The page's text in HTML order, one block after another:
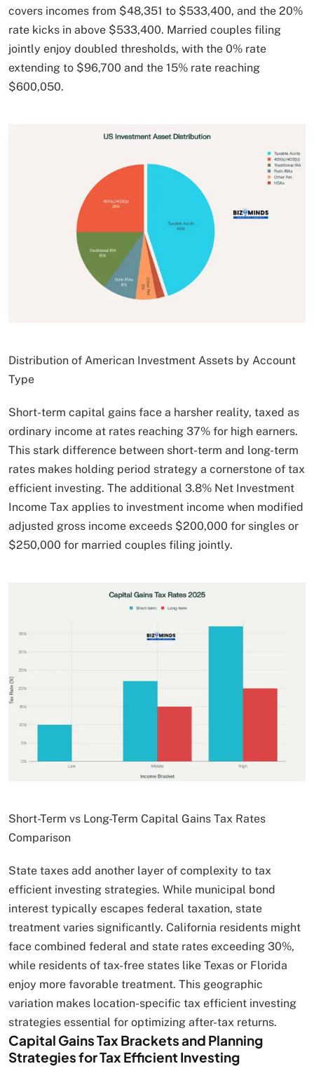
covers incomes from $48,351 to $533,400, and the 20%
rate kicks in above $533,400. Married couples filing
jointly enjoy doubled thresholds, with the 0% rate
extending to $96,700 and the 15% rate reaching
$600,050.
Distribution of American Investment Assets by Account
Type
Short-term capital gains face a harsher reality, taxed as
ordinary income at rates reaching 37% for high earners.
This stark difference between short-term and long-term
rates makes holding period strategy a cornerstone of tax
efficient investing. The additional 3.8% Net Investment
Income Tax applies to investment income when modified
adjusted gross income exceeds $200,000 for singles or
$250,000 for married couples filing jointly.
Short-Term vs Long-Term Capital Gains Tax Rates
Comparison
State taxes add another layer of complexity to tax
efficient investing strategies. While municipal bond
interest typically escapes federal taxation, state
treatment varies significantly. California residents might
face combined federal and state rates exceeding 30%,
while residents of tax-free states like Texas or Florida
enjoy more favorable treatment. This geographic
variation makes location-specific tax efficient investing
strategies essential for optimizing after-tax returns.
Capital Gains Tax Brackets and Planning
Strategies for Tax Efficient Investing